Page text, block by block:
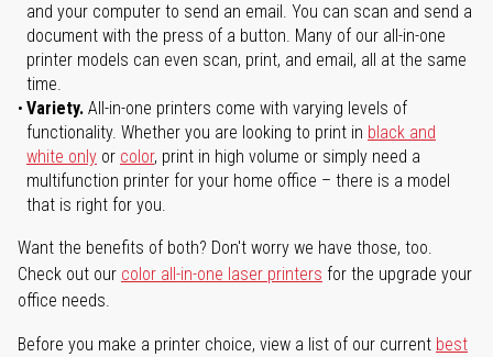
and your computer to send an email. You can scan and send a
document with the press of a button. Many of our all-in-one
printer models can even scan, print, and email, all at the same
time.
Variety. All-in-one printers come with varying levels of
functionality. Whether you are looking to print in black and
white only or color, print in high volume or simply need a
multifunction printer for your home office – there is a model
that is right for you.
Want the benefits of both? Don't worry we have those, too.
Check out our color all-in-one laser printers for the upgrade your
office needs.
Before you make a printer choice, view a list of our current best